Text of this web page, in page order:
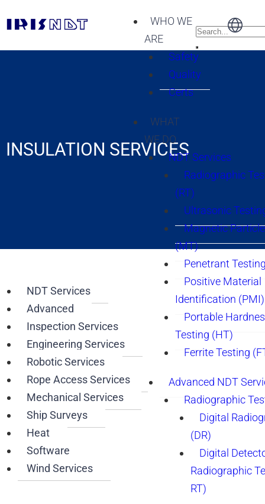
WHO WE
ARE
Safety
Quality
Certs
WHAT
WE DO
NDT Services
Radiographic
(RT)
Ultrasonic
Magnetic
(MT)
Penetrant
Positive Material
Identification (PMI)
Portable
Testing (HT)
Ferrite Testing
Advanced NDT
Radiographic
Digital
(DR)
Digital
Radiographic
RT)
INSULATION SERVICES
NDT Services
Advanced
Inspection Services
Engineering Services
Robotic Services
Rope Access Services
Mechanical Services
Ship Surveys
Heat
Software
Wind Services